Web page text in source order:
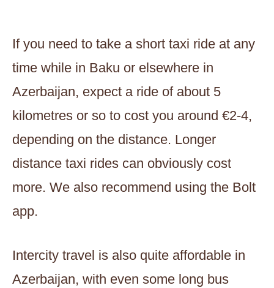
If you need to take a short taxi ride at any
time while in Baku or elsewhere in
Azerbaijan, expect a ride of about 5
kilometres or so to cost you around €2-4,
depending on the distance. Longer
distance taxi rides can obviously cost
more. We also recommend using the Bolt
app.
Intercity travel is also quite affordable in
Azerbaijan, with even some long bus